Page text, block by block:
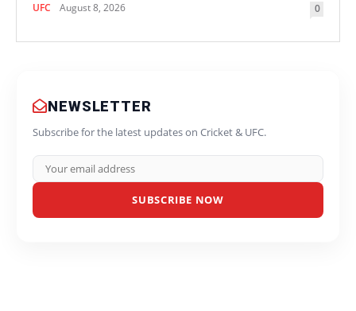
UFC August 8, 2026 0
NEWSLETTER
Subscribe for the latest updates on Cricket & UFC.
SUBSCRIBE NOW